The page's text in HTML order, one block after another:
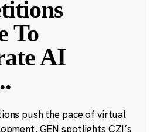
To
AI
push the pace of virtual
GEN spotlights CZI’s